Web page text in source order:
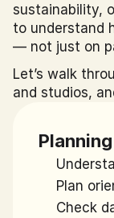
sustainability,
to understand
— not just on
Let’s walk
and studios,
Planning
Plan
Check